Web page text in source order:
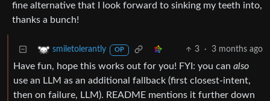
fine alternative that I look forward to sinking my teeth into,
thanks a bunch!
smiletolerantly OP 3 · 3 months ago
Have fun, hope this works out for you! FYI: you can also
use an LLM as an additional fallback (first closest-intent,
then on failure, LLM). README mentions it further down